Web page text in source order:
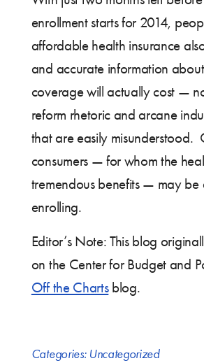
enrollment starts for 2014,
affordable health insurance
and accurate information
coverage will actually cost —
reform rhetoric and arcane
that are easily misunderstood.
consumers — for whom the
tremendous benefits — may be
enrolling.
Editor’s Note: This blog
on the Center for Budget and
Off the Chartsblog.
Categories: Uncategorized